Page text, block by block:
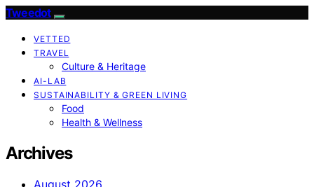
Tweedot
VETTED
TRAVEL
Culture & Heritage
AI-LAB
SUSTAINABILITY & GREEN LIVING
Food
Health & Wellness
Archives
August 2026